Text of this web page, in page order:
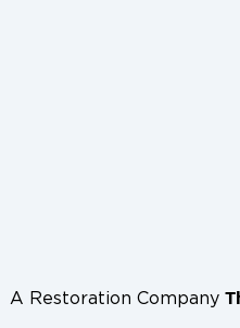
A Restoration Company